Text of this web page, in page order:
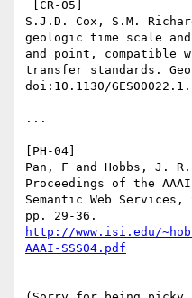
S.J.D. Cox, S.M.
geologic time scale
and point, compatible
transfer standards.
doi:10.1130/GES00022.1.
...
[PH-04]
Pan, F and Hobbs, J.
Proceedings of the AAAI
Semantic Web
http://www.isi.edu/